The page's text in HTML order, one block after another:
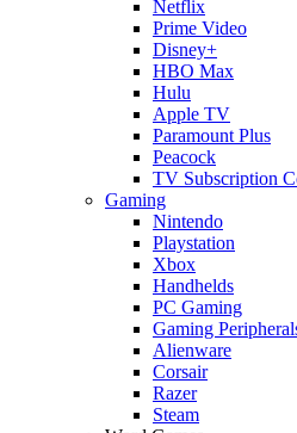
Netflix
Prime Video
Disney+
HBO Max
Hulu
Apple TV
Paramount Plus
Peacock
TV Subscription
Gaming
Nintendo
Playstation
Xbox
Handhelds
PC Gaming
Gaming
Alienware
Corsair
Razer
Steam